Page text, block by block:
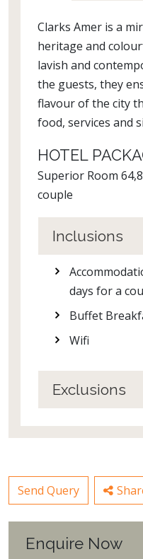
Clarks Amer is a
heritage and
lavish and
the guests, they
flavour of the city
food, services and
HOTEL
Superior Room
couple
Inclusions
days for a
Buffet
Wifi
Exclusions
Send Query
Enquire Now